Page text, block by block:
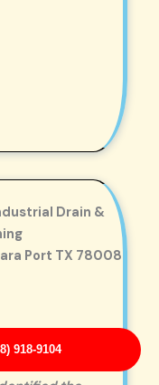
918-9104
Drain &
Port TX 78008
white.com/